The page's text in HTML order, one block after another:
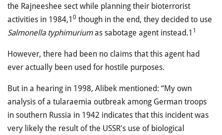
the Rajneeshee sect while planning their bioterrorist
activities in 1984,1 0 though in the end, they decided to use
Salmonella typhimuriumas sabotage agent instead.1 1
However, there had been no claims that this agent had
ever actually been used for hostile purposes.
But in a hearing in 1998, Alibek mentioned: “My own
analysis of a tularaemia outbreak among German troops
in southern Russia in 1942 indicates that this incident was
very likely the result of the USSR's use of biological